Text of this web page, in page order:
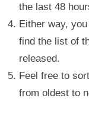
the last 48
Either way,
find the list of
released.
Feel free to
from oldest to